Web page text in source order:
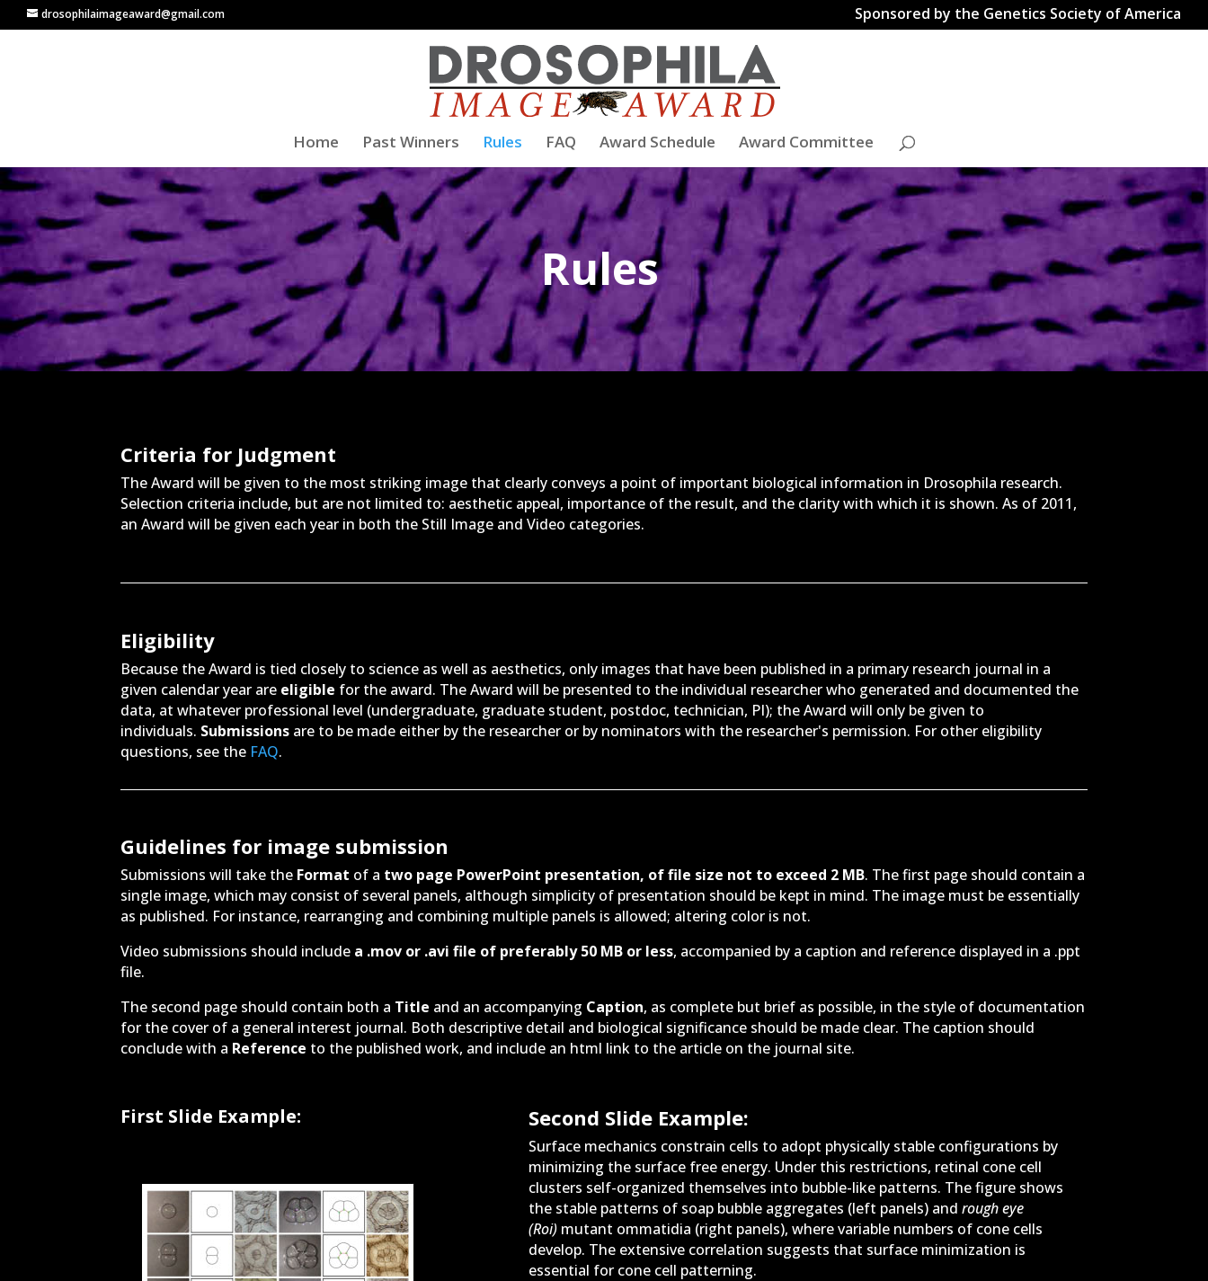
drosophilaimageaward@gmail.com Sponsored by the Genetics Society of America
Home Past Winners Rules FAQ Award Schedule Award Committee
Rules
Criteria for Judgment
The Award will be given to the most striking image that clearly conveys a point of important biological information in Drosophila research.
Selection criteria include, but are not limited to: aesthetic appeal, importance of the result, and the clarity with which it is shown. As of 2011,
an Award will be given each year in both the Still Image and Video categories.
Eligibility
Because the Award is tied closely to science as well as aesthetics, only images that have been published in a primary research journal in a
given calendar year are eligible for the award. The Award will be presented to the individual researcher who generated and documented the
data, at whatever professional level (undergraduate, graduate student, postdoc, technician, PI); the Award will only be given to
individuals. Submissions are to be made either by the researcher or by nominators with the researcher's permission. For other eligibility
questions, see the FAQ.
Guidelines for image submission
Submissions will take the Format of a two page PowerPoint presentation, of file size not to exceed 2 MB. The first page should contain a
single image, which may consist of several panels, although simplicity of presentation should be kept in mind. The image must be essentially
as published. For instance, rearranging and combining multiple panels is allowed; altering color is not.
Video submissions should include a .mov or .avi file of preferably 50 MB or less, accompanied by a caption and reference displayed in a .ppt
file.
The second page should contain both a Title and an accompanying Caption, as complete but brief as possible, in the style of documentation
for the cover of a general interest journal. Both descriptive detail and biological significance should be made clear. The caption should
conclude with a Reference to the published work, and include an html link to the article on the journal site.
First Slide Example: Second Slide Example:
Surface mechanics constrain cells to adopt physically stable configurations by
minimizing the surface free energy. Under this restrictions, retinal cone cell
clusters self-organized themselves into bubble-like patterns. The figure shows
the stable patterns of soap bubble aggregates (left panels) and rough eye
(Roi) mutant ommatidia (right panels), where variable numbers of cone cells
develop. The extensive correlation suggests that surface minimization is
essential for cone cell patterning.